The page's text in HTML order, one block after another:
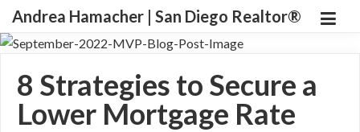
Andrea Hamacher | San Diego Realtor®
8 Strategies to Secure a
Lower Mortgage Rate